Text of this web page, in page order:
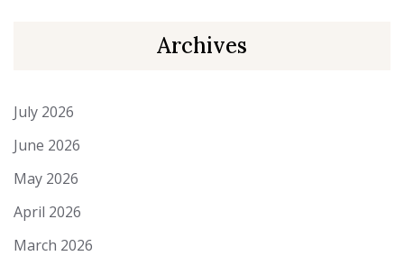
Archives
July 2026
June 2026
May 2026
April 2026
March 2026